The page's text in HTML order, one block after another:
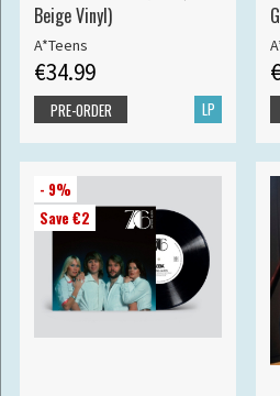
Beige Vinyl)
A*Teens
€34.99
LP
PRE-ORDER
- 9%
Save €2